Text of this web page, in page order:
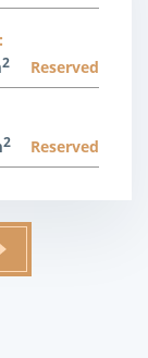
2 Reserved
2 Reserved